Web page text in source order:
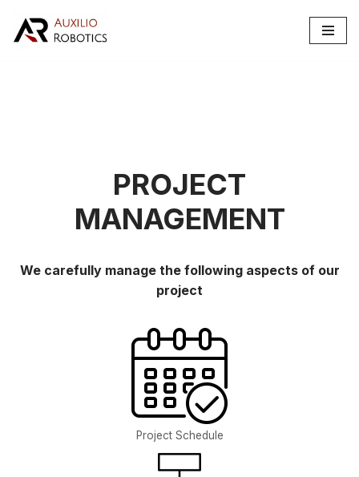
Skip
PROJECT
MANAGEMENT
We carefully manage the following aspects of our
project
Project Schedule